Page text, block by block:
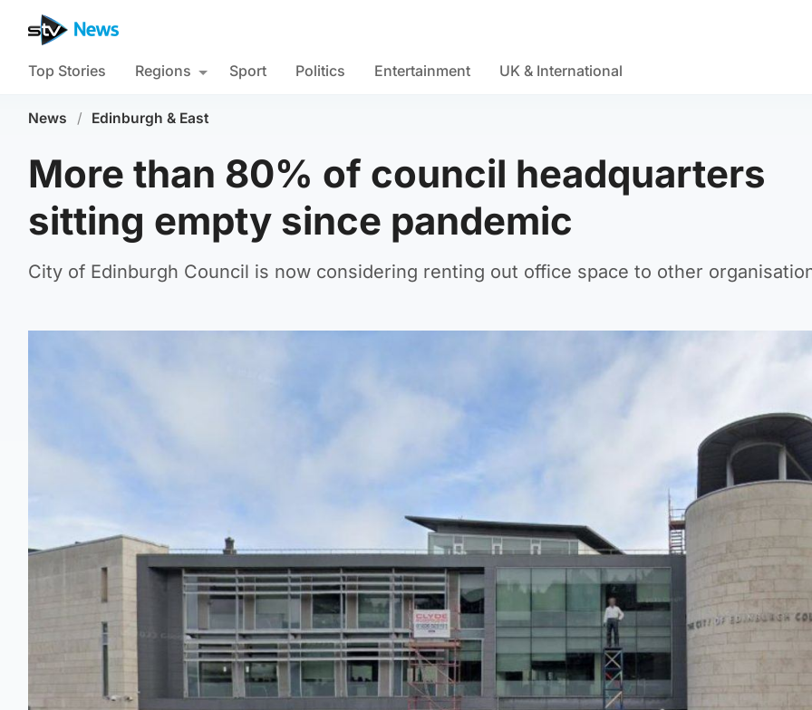
Top Stories Regions Sport Politics Entertainment UK & International
News / Edinburgh & East
More than 80% of council headquarters
sitting empty since pandemic
City of Edinburgh Council is now considering renting out office space to other